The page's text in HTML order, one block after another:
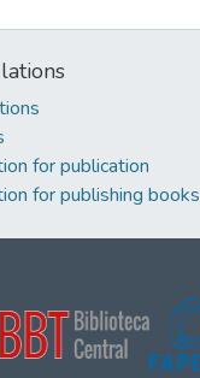
for publication
for publishing books